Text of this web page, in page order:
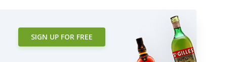
SIGN UP FOR FREE